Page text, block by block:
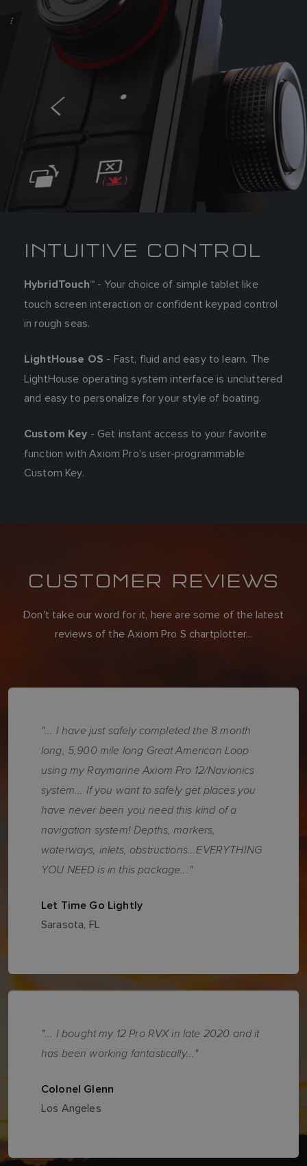
INTUITIVE CONTROL
HybridTouch™- Your choice of simple tablet like
touch screen interaction or confident keypad control
in rough seas.
LightHouse OS - Fast, fluid and easy to learn. The
LightHouse operating system interface is uncluttered
and easy to personalize for your style of boating.
Custom Key - Get instant access to your favorite
function with Axiom Pro’s user-programmable
Custom Key.
CUSTOMER REVIEWS
Don't take our word for it, here are some of the latest
reviews of the Axiom Pro S chartplotter...
"... I have just safely completed the 8 month
long, 5,900 mile long Great American Loop
using my Raymarine Axiom Pro 12/Navionics
system... If you want to safely get places you
have never been you need this kind of a
navigation system! Depths, markers,
waterways, inlets, obstructions...EVERYTHING
YOU NEED is in this package..."
Let Time Go Lightly
Sarasota, FL
"... I bought my 12 Pro RVX in late 2020 and it
has been working fantastically..."
Colonel Glenn
Los Angeles